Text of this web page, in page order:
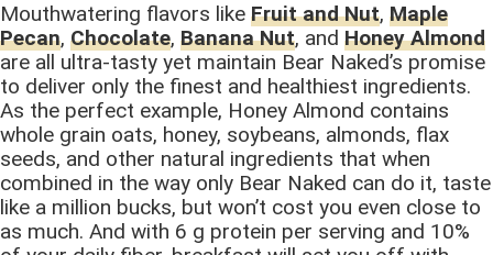
Mouthwatering flavors like Fruit and Nut, Maple
Pecan, Chocolate, Banana Nut, and Honey Almond
are all ultra-tasty yet maintain Bear Naked’s promise
to deliver only the finest and healthiest ingredients.
As the perfect example, Honey Almond contains
whole grain oats, honey, soybeans, almonds, flax
seeds, and other natural ingredients that when
combined in the way only Bear Naked can do it, taste
like a million bucks, but won’t cost you even close to
as much. And with 6 g protein per serving and 10%